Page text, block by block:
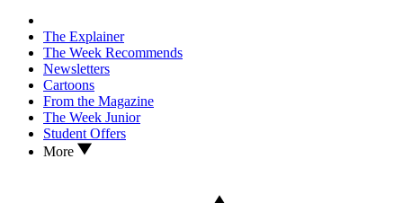
The Explainer
The Week Recommends
Newsletters
Cartoons
From the Magazine
The Week Junior
Student Offers
More